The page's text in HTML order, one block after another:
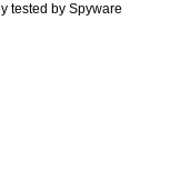
tested by Spyware